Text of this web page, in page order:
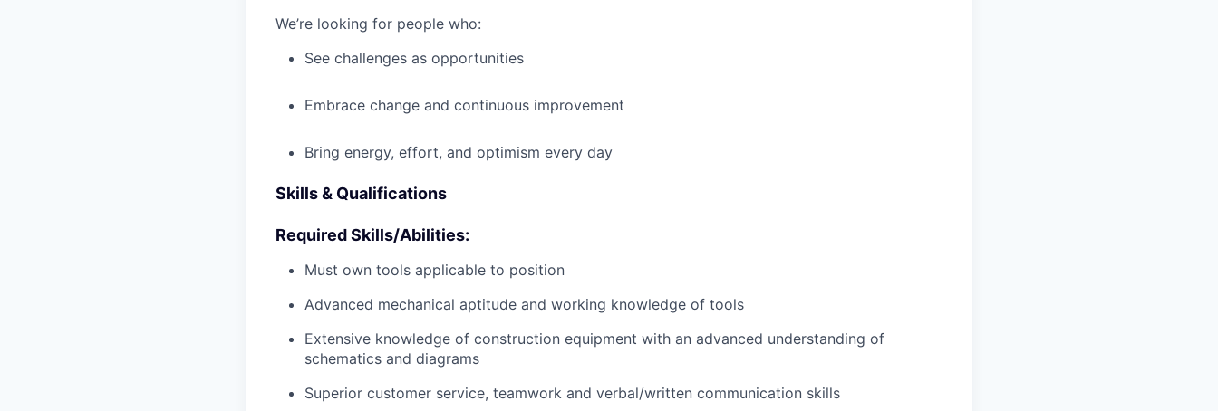
We’re looking for people who:
See challenges as opportunities
Embrace change and continuous improvement
Bring energy, effort, and optimism every day
Skills & Qualifications
Required Skills/Abilities:
Must own tools applicable to position
Advanced mechanical aptitude and working knowledge of tools
Extensive knowledge of construction equipment with an advanced understanding of
schematics and diagrams
Superior customer service, teamwork and verbal/written communication skills